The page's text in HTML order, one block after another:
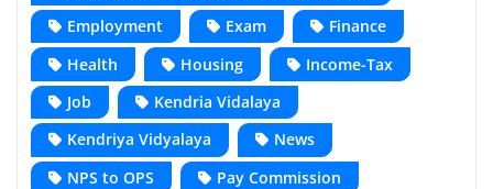
Employment
Exam
Finance
Health
Housing
Income-Tax
Job
Kendria Vidalaya
Kendriya Vidyalaya
News
NPS to OPS
Pay Commission